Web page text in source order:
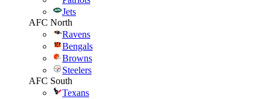
Jets
AFC North
Ravens
Bengals
Browns
Steelers
AFC South
Texans